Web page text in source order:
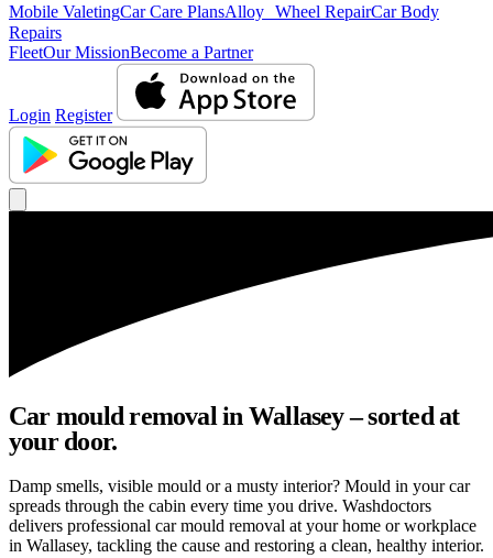
Mobile ValetingCar Care PlansAlloy Wheel RepairCar Body
Repairs
FleetOur MissionBecome a Partner
Login Register
Car mould removal in Wallasey – sorted at
your door.
Damp smells, visible mould or a musty interior? Mould in your car
spreads through the cabin every time you drive. Washdoctors
delivers professional car mould removal at your home or workplace
in Wallasey, tackling the cause and restoring a clean, healthy interior.